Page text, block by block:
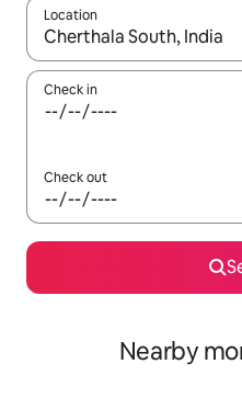
Location
When results are
Check in
Check out
Nearby